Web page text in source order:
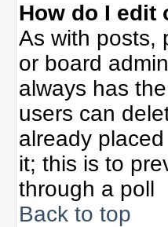
How do I edit
As with posts,
or board
always has
users can
already
it; this is to
through a poll
Back to top